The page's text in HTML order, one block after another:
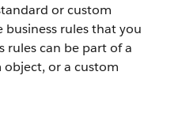
or custom
rules that you
rules can be part of a
or a custom